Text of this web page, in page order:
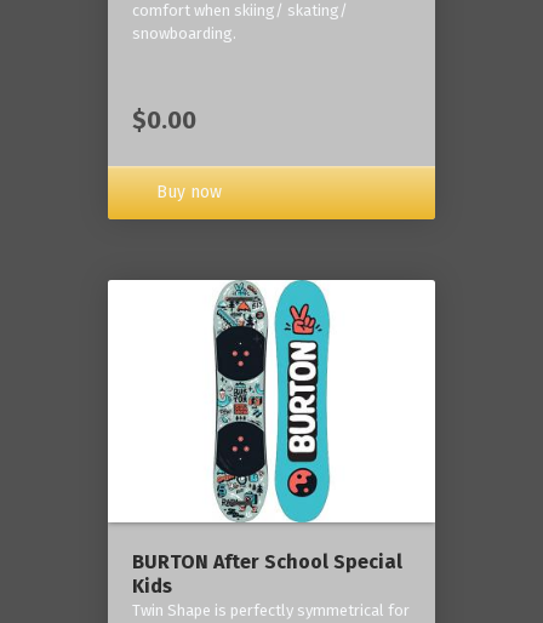
comfort when skiing/ skating/
snowboarding.
$0.00
Buy now
BURTON After School Special
Kids
Twin Shape is perfectly symmetrical for